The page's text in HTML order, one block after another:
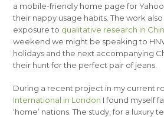
a mobile-friendly home page for
their nappy usage habits. The work
exposure to qualitative research in
weekend we might be speaking to
holidays and the next accompanying
their hunt for the perfect pair of jeans.
During a recent project in my current
International in London I found myself
‘home’ nations. The study, for a luxury